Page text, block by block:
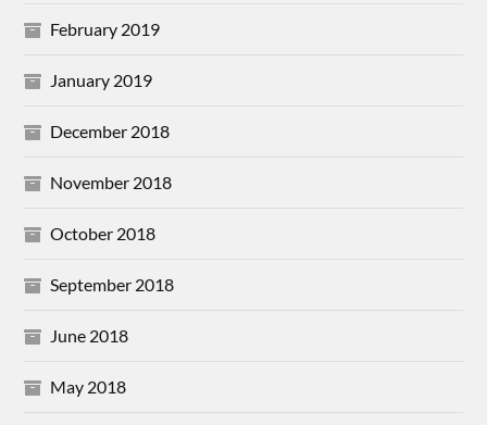
February 2019
January 2019
December 2018
November 2018
October 2018
September 2018
June 2018
May 2018